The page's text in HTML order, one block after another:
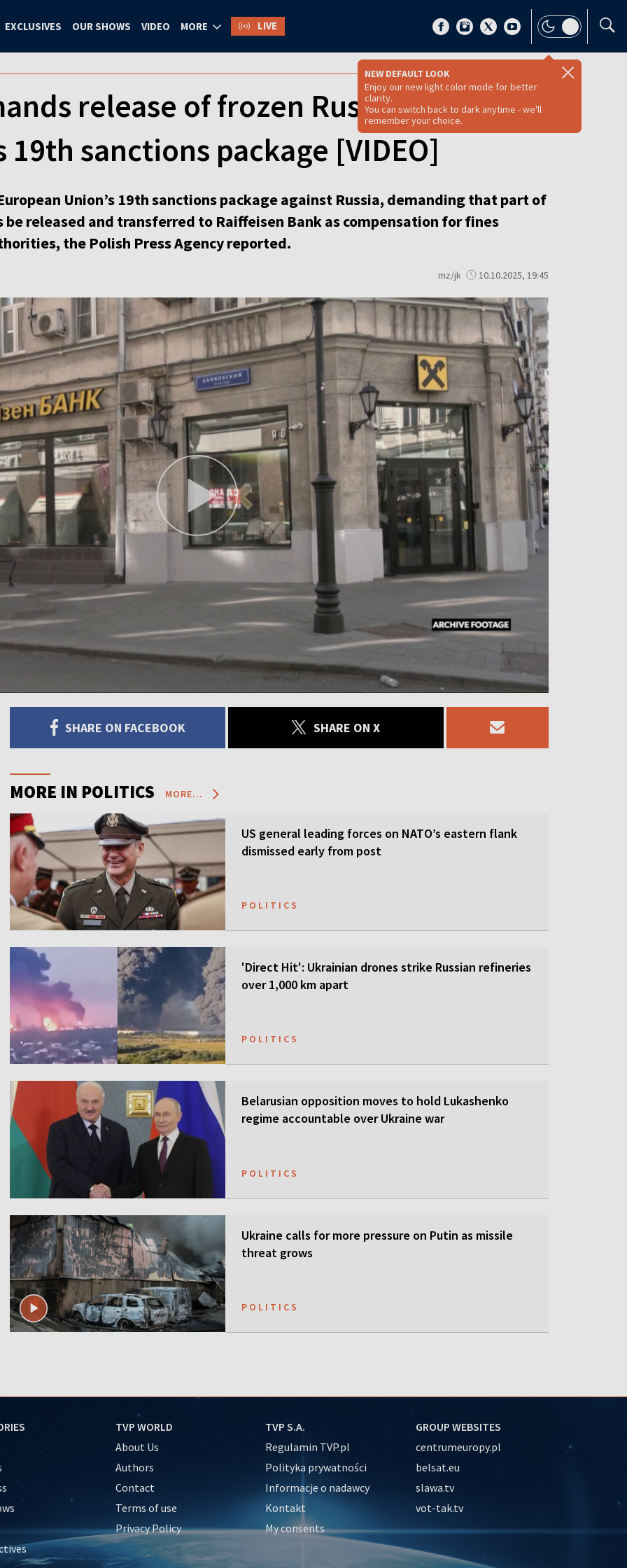
EXCLUSIVES OUR SHOWS VIDEO MORE LIVE
NEW DEFAULT LOOK
Enjoy our new light color mode for better
clarity.
You can switch back to dark anytime - we'll
remember your choice.
release of frozen Russian assets,
19th sanctions package [VIDEO]
Union’s 19th sanctions package against Russia, demanding that part of
be released and transferred to Raiffeisen Bank as compensation for fines
the Polish Press Agency reported.
mz/jk 10.10.2025, 19:45
SHARE ON FACEBOOK SHARE ON X
MORE IN POLITICS MORE...
US general leading forces on NATO’s eastern flank
dismissed early from post
POLITICS
'Direct Hit': Ukrainian drones strike Russian refineries
over 1,000 km apart
POLITICS
Belarusian opposition moves to hold Lukashenko
regime accountable over Ukraine war
POLITICS
Ukraine calls for more pressure on Putin as missile
threat grows
POLITICS
TVP WORLD
About Us
Authors
Contact
Terms of use
Privacy Policy
TVP S.A.
Regulamin TVP.pl
Polityka prywatności
Informacje o nadawcy
Kontakt
My consents
GROUP WEBSITES
centrumeuropy.pl
belsat.eu
slawa.tv
vot-tak.tv